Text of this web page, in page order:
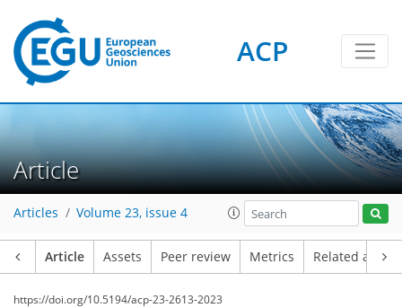
ACP
Article
Articles Volume 23, issue 4
Article Assets Peer review Metrics Related
https://doi.org/10.5194/acp-23-2613-2023